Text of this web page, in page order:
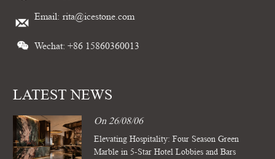
Email: rita@icestone.com
Wechat: +86 15860360013
LATEST NEWS
On 26/08/06
Elevating Hospitality: Four Season Green
Marble in 5-Star Hotel Lobbies and Bars